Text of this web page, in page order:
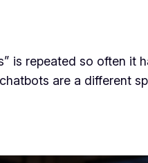
is repeated so often it
are a different